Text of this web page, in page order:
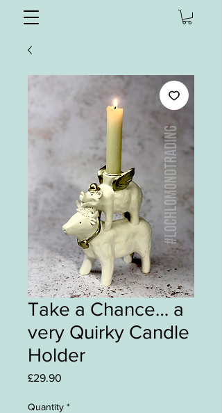
Take a Chance… a
very Quirky Candle
Holder
£29.90
Quantity *